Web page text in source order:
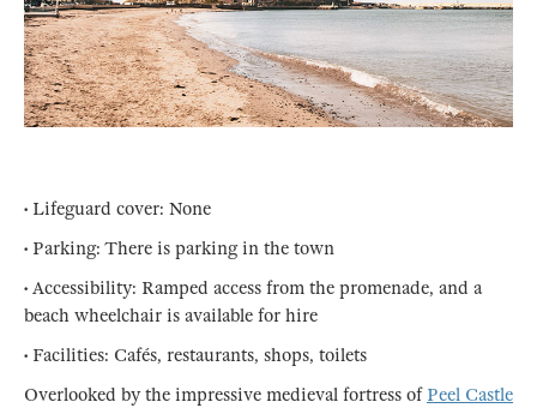
• Lifeguard cover: None
• Parking: There is parking in the town
• Accessibility: Ramped access from the promenade, and a
beach wheelchair is available for hire
• Facilities: Cafés, restaurants, shops, toilets
Overlooked by the impressive medieval fortress of Peel Castle